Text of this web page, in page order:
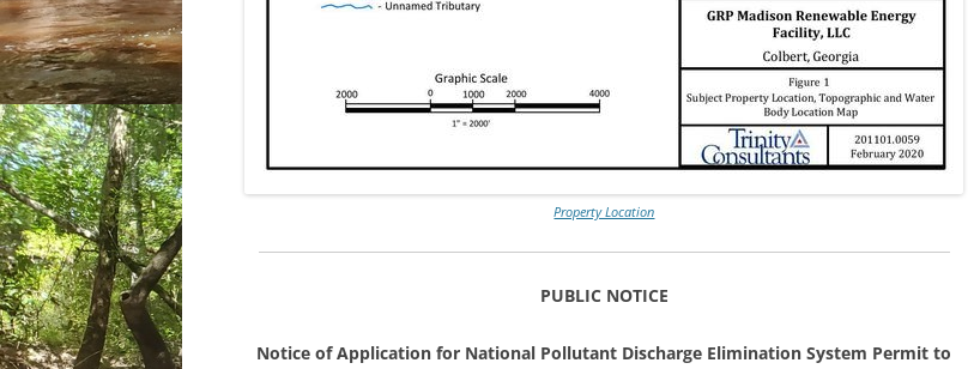
Property Location
PUBLIC NOTICE
Notice of Application for National Pollutant Discharge Elimination System Permit to